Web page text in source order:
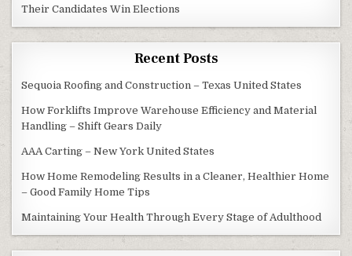
Their Candidates Win Elections
Recent Posts
Sequoia Roofing and Construction – Texas United States
How Forklifts Improve Warehouse Efficiency and Material
Handling – Shift Gears Daily
AAA Carting – New York United States
How Home Remodeling Results in a Cleaner, Healthier Home
– Good Family Home Tips
Maintaining Your Health Through Every Stage of Adulthood